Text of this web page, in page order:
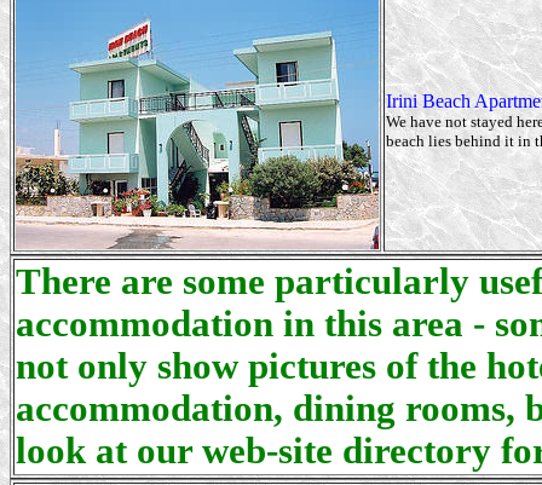
Irini Beach
We have not stayed
beach lies behind it in
There are some particularly
accommodation in this area -
not only show pictures of the
accommodation, dining rooms,
look at our web-site directory